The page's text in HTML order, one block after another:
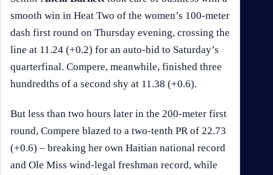
smooth win in Heat Two of the women’s 100-meter
dash first round on Thursday evening, crossing the
line at 11.24 (+0.2) for an auto-bid to Saturday’s
quarterfinal. Compere, meanwhile, finished three
hundredths of a second shy at 11.38 (+0.6).
But less than two hours later in the 200-meter first
round, Compere blazed to a two-tenth PR of 22.73
(+0.6) – breaking her own Haitian national record
and Ole Miss wind-legal freshman record, while